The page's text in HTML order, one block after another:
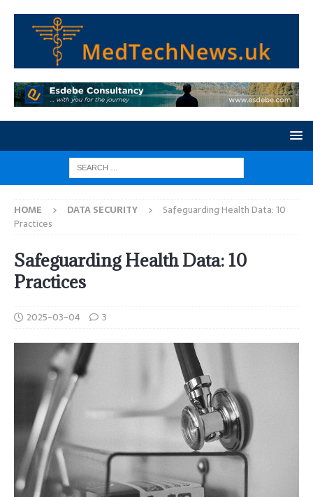
HOME DATA SECURITY
Safeguarding Health Data: 10
Practices
Safeguarding Health Data: 10
Practices
2025-03-04 3